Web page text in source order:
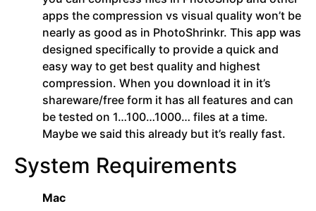
apps the compression vs visual quality won’t be
nearly as good as in PhotoShrinkr. This app was
designed specifically to provide a quick and
easy way to get best quality and highest
compression. When you download it in it’s
shareware/free form it has all features and can
be tested on 1…100…1000… files at a time.
Maybe we said this already but it’s really fast.
System Requirements
Mac